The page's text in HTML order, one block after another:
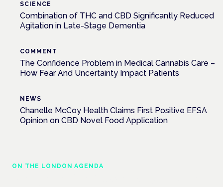
SCIENCE
Combination of THC and CBD Significantly Reduced
Agitation in Late-Stage Dementia
COMMENT
The Confidence Problem in Medical Cannabis Care –
How Fear And Uncertainty Impact Patients
NEWS
Chanelle McCoy Health Claims First Positive EFSA
Opinion on CBD Novel Food Application
ON THE LONDON AGENDA